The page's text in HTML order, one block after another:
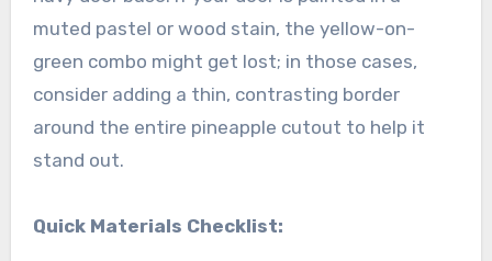
muted pastel or wood stain, the yellow-on-
green combo might get lost; in those cases,
consider adding a thin, contrasting border
around the entire pineapple cutout to help it
stand out.
Quick Materials Checklist: